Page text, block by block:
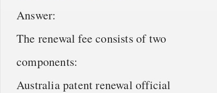
Answer:
The renewal fee consists of two
components:
Australia patent renewal official